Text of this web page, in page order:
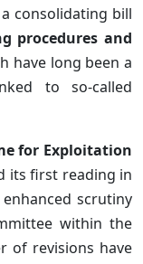
consolidating bill
procedures and
have long been a
to so-called
for Exploitation
its first reading in
scrutiny
within the
of revisions have